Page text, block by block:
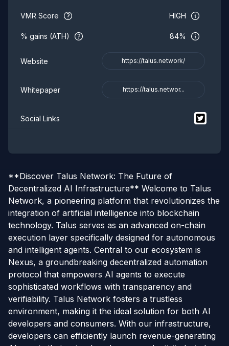
VMR Score HIGH
% gains (ATH) 84%
Website https://talus.network/
Whitepaper https://talus.networ...
Social Links $Talus
**Discover Talus Network: The Future of
Decentralized AI Infrastructure** Welcome to Talus
Network, a pioneering platform that revolutionizes the
integration of artificial intelligence into blockchain
technology. Talus serves as an advanced on-chain
execution layer specifically designed for autonomous
and intelligent agents. Central to our ecosystem is
Nexus, a groundbreaking decentralized automation
protocol that empowers AI agents to execute
sophisticated workflows with transparency and
verifiability. Talus Network fosters a trustless
environment, making it the ideal solution for both AI
developers and consumers. With our infrastructure,
developers can efficiently launch revenue-generating